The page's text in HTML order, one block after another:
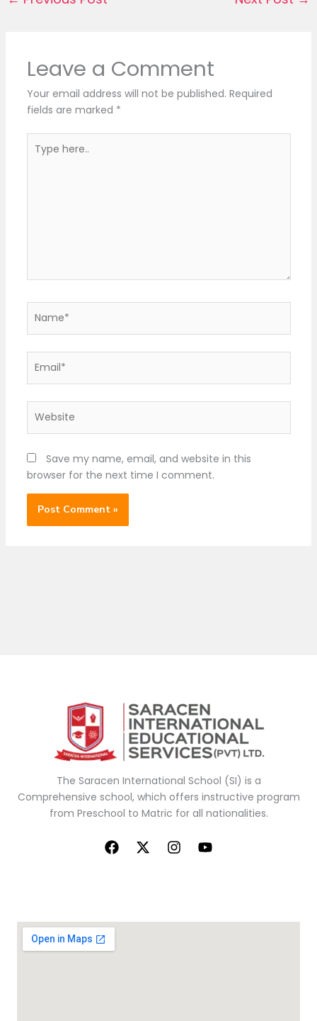
Leave a Comment
Your email address will not be published. Required
fields are marked *
here..
Save my name, email, and website in this
browser for the next time I comment.
The Saracen International School (SI) is a
Comprehensive school, which offers instructive program
from Preschool to Matric for all nationalities.